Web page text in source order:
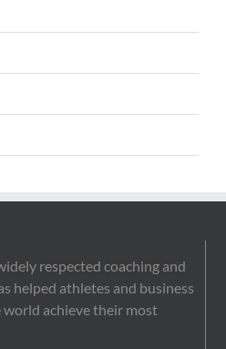
respected coaching and
helped athletes and business
achieve their most